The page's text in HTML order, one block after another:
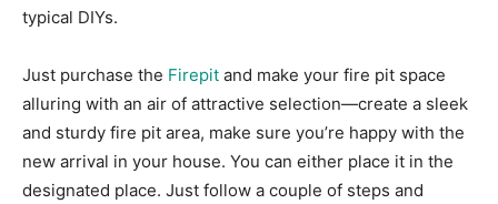
typical DIYs.
Just purchase the Firepit and make your fire pit space
alluring with an air of attractive selection—create a sleek
and sturdy fire pit area, make sure you’re happy with the
new arrival in your house. You can either place it in the
designated place. Just follow a couple of steps and